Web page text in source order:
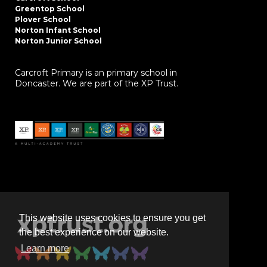
This website uses cookies to ensure you get
the best experience on our website.
Learn more
Greentop School
Plover School
Norton Infant School
Norton Junior School
Carcroft Primary is an primary school in
Doncaster. We are part of the XP Trust.